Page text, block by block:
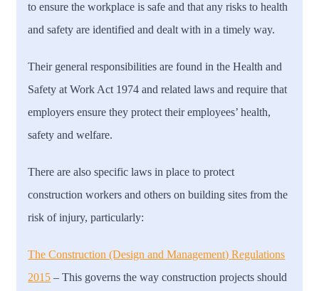
to ensure the workplace is safe and that any risks to health
and safety are identified and dealt with in a timely way.
Their general responsibilities are found in the Health and
Safety at Work Act 1974 and related laws and require that
employers ensure they protect their employees’ health,
safety and welfare.
There are also specific laws in place to protect
construction workers and others on building sites from the
risk of injury, particularly:
The Construction (Design and Management) Regulations
2015 – This governs the way construction projects should